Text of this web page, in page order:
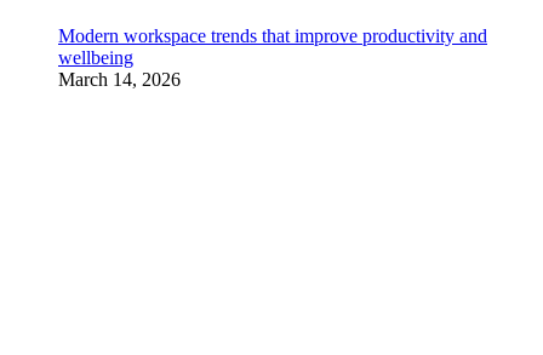
Modern workspace trends that improve productivity and
wellbeing
March 14, 2026